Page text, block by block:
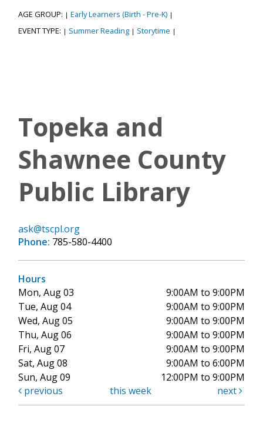
AGE GROUP: | Early Learners (Birth - Pre-K) |
EVENT TYPE: | Summer Reading | Storytime |
Topeka and
Shawnee County
Public Library
ask@tscpl.org
Phone: 785-580-4400
Hours
Mon, Aug 03
9:00AM to 9:00PM
Tue, Aug 04
9:00AM to 9:00PM
Wed, Aug 05
9:00AM to 9:00PM
Thu, Aug 06
9:00AM to 9:00PM
Fri, Aug 07
9:00AM to 9:00PM
Sat, Aug 08
9:00AM to 6:00PM
Sun, Aug 09
12:00PM to 9:00PM
previous
this week next